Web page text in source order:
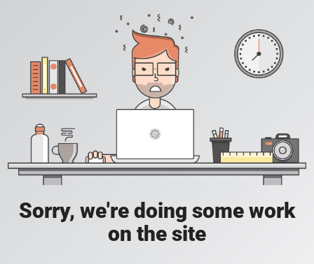
Sorry, we're doing some work
on the site